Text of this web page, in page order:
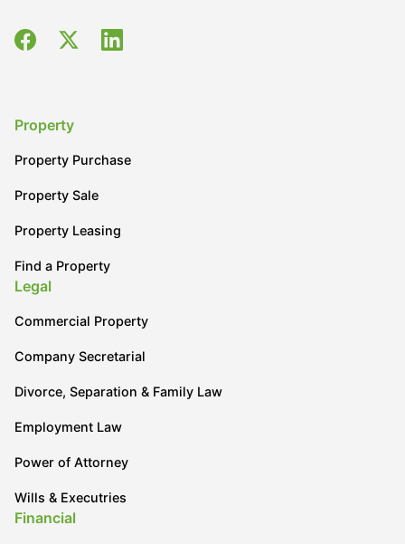
Property
Property Purchase
Property Sale
Property Leasing
Find a Property
Legal
Commercial Property
Company Secretarial
Divorce, Separation & Family Law
Employment Law
Power of Attorney
Wills & Executries
Financial